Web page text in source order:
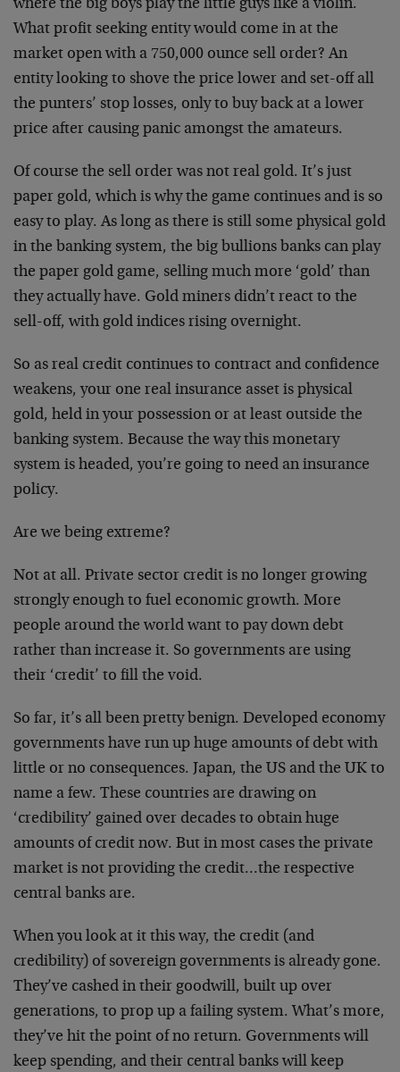
where the big boys play the little guys like a violin.
What profit seeking entity would come in at the
market open with a 750,000 ounce sell order? An
entity looking to shove the price lower and set-off all
the punters’ stop losses, only to buy back at a lower
price after causing panic amongst the amateurs.
Of course the sell order was not real gold. It’s just
paper gold, which is why the game continues and is so
easy to play. As long as there is still some physical gold
in the banking system, the big bullions banks can play
the paper gold game, selling much more ‘gold’ than
they actually have. Gold miners didn’t react to the
sell-off, with gold indices rising overnight.
So as real credit continues to contract and confidence
weakens, your one real insurance asset is physical
gold, held in your possession or at least outside the
banking system. Because the way this monetary
system is headed, you’re going to need an insurance
policy.
Are we being extreme?
Not at all. Private sector credit is no longer growing
strongly enough to fuel economic growth. More
people around the world want to pay down debt
rather than increase it. So governments are using
their ‘credit’ to fill the void.
So far, it’s all been pretty benign. Developed economy
governments have run up huge amounts of debt with
little or no consequences. Japan, the US and the UK to
name a few. These countries are drawing on
‘credibility’ gained over decades to obtain huge
amounts of credit now. But in most cases the private
market is not providing the credit…the respective
central banks are.
When you look at it this way, the credit (and
credibility) of sovereign governments is already gone.
They’ve cashed in their goodwill, built up over
generations, to prop up a failing system. What’s more,
they’ve hit the point of no return. Governments will
keep spending, and their central banks will keep